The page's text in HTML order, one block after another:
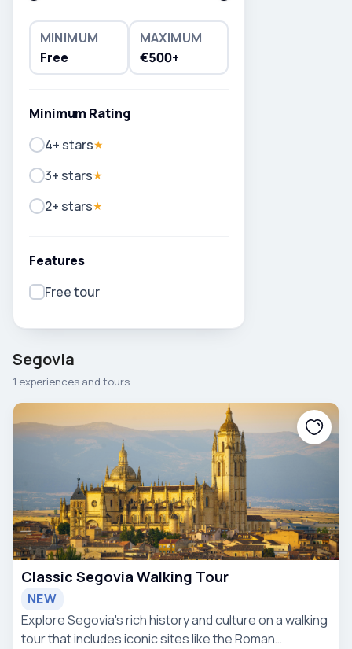
MINIMUM
Free
MAXIMUM
€500+
Minimum Rating
4+ stars★
3+ stars★
2+ stars★
Features
Free tour
Segovia
1 experiences and tours
Classic Segovia Walking Tour
NEW
Explore Segovia's rich history and culture on a walking
tour that includes iconic sites like the Roman